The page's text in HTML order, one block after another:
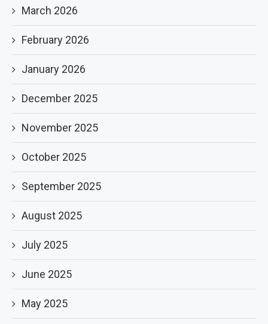
March 2026
February 2026
January 2026
December 2025
November 2025
October 2025
September 2025
August 2025
July 2025
June 2025
May 2025